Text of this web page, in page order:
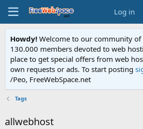
Log in
Howdy! Welcome to our community of
130.000 members devoted to web
place to get special offers from web
own requests or ads. To start posting
/Peo, FreeWebSpace.net
Tags
allwebhost